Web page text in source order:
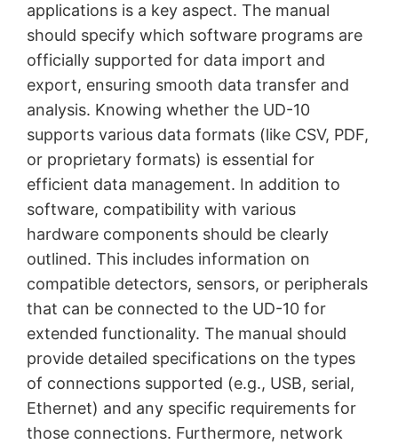
applications is a key aspect. The manual
should specify which software programs are
officially supported for data import and
export, ensuring smooth data transfer and
analysis. Knowing whether the UD-10
supports various data formats (like CSV, PDF,
or proprietary formats) is essential for
efficient data management. In addition to
software, compatibility with various
hardware components should be clearly
outlined. This includes information on
compatible detectors, sensors, or peripherals
that can be connected to the UD-10 for
extended functionality. The manual should
provide detailed specifications on the types
of connections supported (e.g., USB, serial,
Ethernet) and any specific requirements for
those connections. Furthermore, network